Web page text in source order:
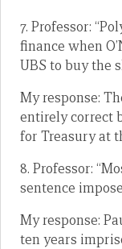
7. Professor:
finance when
UBS to buy the
My response:
entirely correct
for Treasury at
8. Professor:
sentence
My response:
ten years